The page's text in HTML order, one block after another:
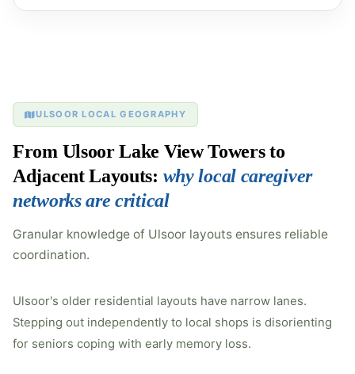
ULSOOR LOCAL GEOGRAPHY
From Ulsoor Lake View Towers to
Adjacent Layouts: why local caregiver
networks are critical
Granular knowledge of Ulsoor layouts ensures reliable
coordination.
Ulsoor's older residential layouts have narrow lanes.
Stepping out independently to local shops is disorienting
for seniors coping with early memory loss.